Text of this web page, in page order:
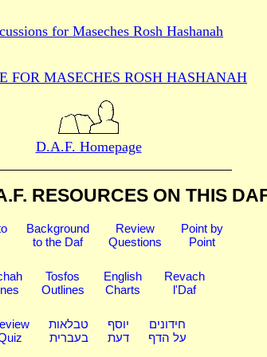
for Maseches Rosh Hashanah
FOR MASECHES ROSH HASHANAH
D.A.F. Homepage
RESOURCES ON THIS
Background
to the Daf
Review
Questions
Point by
Point
Tosfos
Outlines
English
Charts
Revach
l'Daf
טבלאות
בעברית
יוסף
דעת
חידונים
על הדף